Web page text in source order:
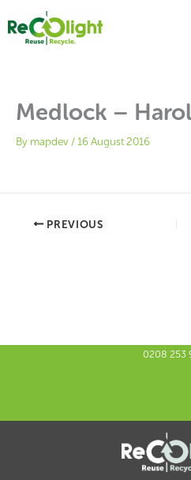
content
Medlock –
By mapdev /16 August 2016
PREVIOUS
0208 253